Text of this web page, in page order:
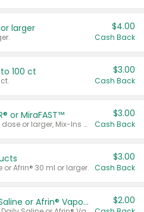
larger $4.00
Cash Back
100 ct $3.00
Cash Back
or MiraFAST™
Valid on MiraLAX® 20 dose or larger, Mix-Ins 20 count, MiraFIBER® Gummies 72 ct, or MiraFAST™ 30 ct or larger.
$3.00
Cash Back
or Afrin® 30 ml or larger.
$3.00
Cash Back
Afrin® 15 ml, Daily Saline or Afrin® Vapor Burst™ Inhaler Sticks $2.00